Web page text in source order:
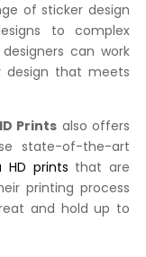
of sticker design
to complex
can work
that meets
Prints also offers
state-of-the-art
HD prints that are
printing process
and hold up to